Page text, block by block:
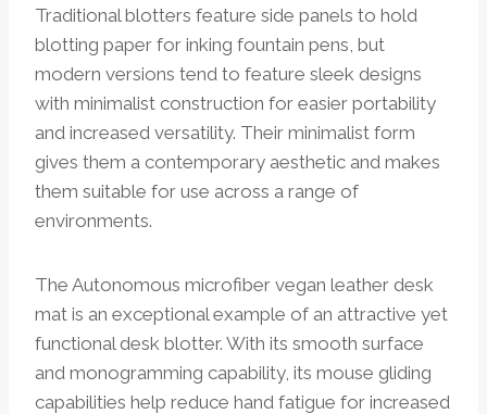
Traditional blotters feature side panels to hold
blotting paper for inking fountain pens, but
modern versions tend to feature sleek designs
with minimalist construction for easier portability
and increased versatility. Their minimalist form
gives them a contemporary aesthetic and makes
them suitable for use across a range of
environments.
The Autonomous microfiber vegan leather desk
mat is an exceptional example of an attractive yet
functional desk blotter. With its smooth surface
and monogramming capability, its mouse gliding
capabilities help reduce hand fatigue for increased